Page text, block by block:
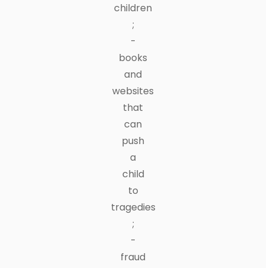
children
;
-
books
and
websites
that
can
push
a
child
to
tragedies
;
-
fraud